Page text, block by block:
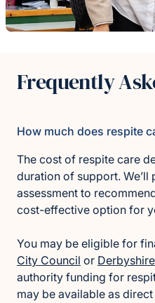
Frequently
How much does respite
The cost of respite care
duration of support.
assessment to
cost-effective option for
You may be eligible for
City Council or
authority funding for
may be available as